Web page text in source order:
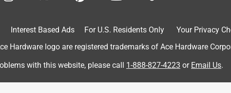
Interest Based Ads For U.S. Residents Only
Your Privacy
Hardware logo are registered trademarks of Ace Hardware
with this website, please call 1-888-827-4223 or Email Us.